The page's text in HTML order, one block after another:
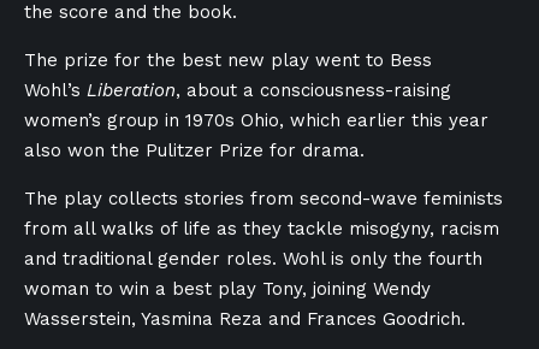
the score and the book.
The prize for the best new play went to Bess
Wohl’s Liberation, about a consciousness-raising
women’s group in 1970s Ohio, which earlier this year
also won the Pulitzer Prize for drama.
The play collects stories from second-wave feminists
from all walks of life as they tackle misogyny, racism
and traditional gender roles. Wohl is only the fourth
woman to win a best play Tony, joining Wendy
Wasserstein, Yasmina Reza and Frances Goodrich.